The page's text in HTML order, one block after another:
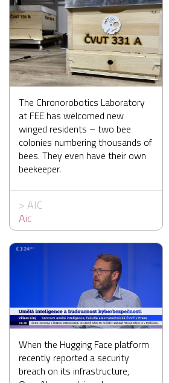
The Chronorobotics Laboratory
at FEE has welcomed new
winged residents – two bee
colonies numbering thousands of
bees. They even have their own
beekeeper.
>AIC
Aic
When the Hugging Face platform
recently reported a security
breach on its infrastructure,